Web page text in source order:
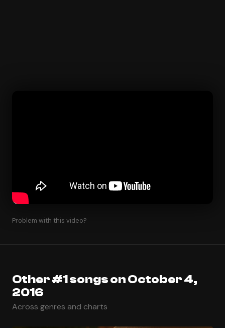
Problem with this video?
Other #1 songs on October 4,
2016
Across genres and charts